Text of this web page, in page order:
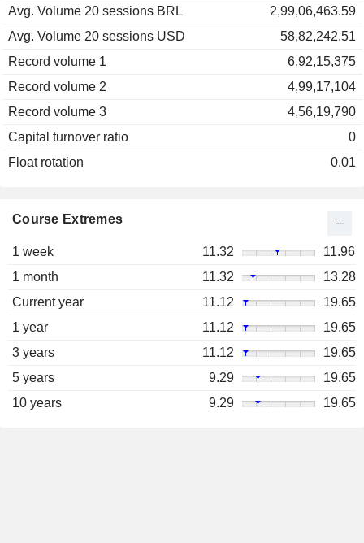
Avg. Volume 20 sessions BRL
2,99,06,463.59
Avg. Volume 20 sessions USD
58,82,242.51
Record volume 1
6,92,15,375
Record volume 2
4,99,17,104
Record volume 3
4,56,19,790
Capital turnover ratio
0
Float rotation
0.01
Course Extremes
1 week 11.32
11.96
1 month
11.32
13.28
Current year
11.12
19.65
1 year
11.12
19.65
3 years
11.12
19.65
5 years
9.29
19.65
10 years
9.29 19.65